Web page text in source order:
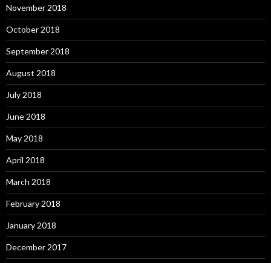
November 2018
October 2018
September 2018
August 2018
July 2018
June 2018
May 2018
April 2018
March 2018
February 2018
January 2018
December 2017